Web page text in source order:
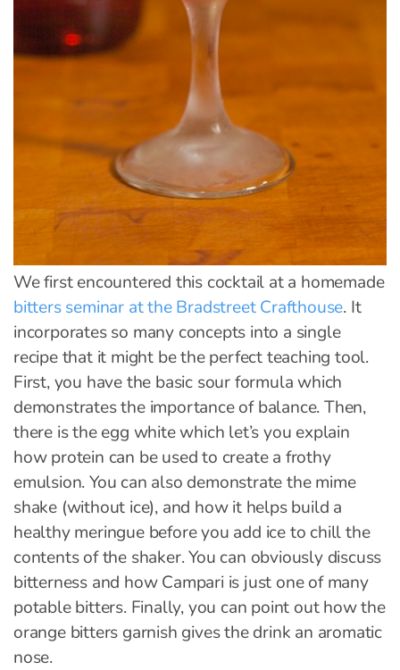
We first encountered this cocktail at a homemade
bitters seminar at the Bradstreet Crafthouse. It
incorporates so many concepts into a single
recipe that it might be the perfect teaching tool.
First, you have the basic sour formula which
demonstrates the importance of balance. Then,
there is the egg white which let’s you explain
how protein can be used to create a frothy
emulsion. You can also demonstrate the mime
shake (without ice), and how it helps build a
healthy meringue before you add ice to chill the
contents of the shaker. You can obviously discuss
bitterness and how Campari is just one of many
potable bitters. Finally, you can point out how the
orange bitters garnish gives the drink an aromatic
nose.